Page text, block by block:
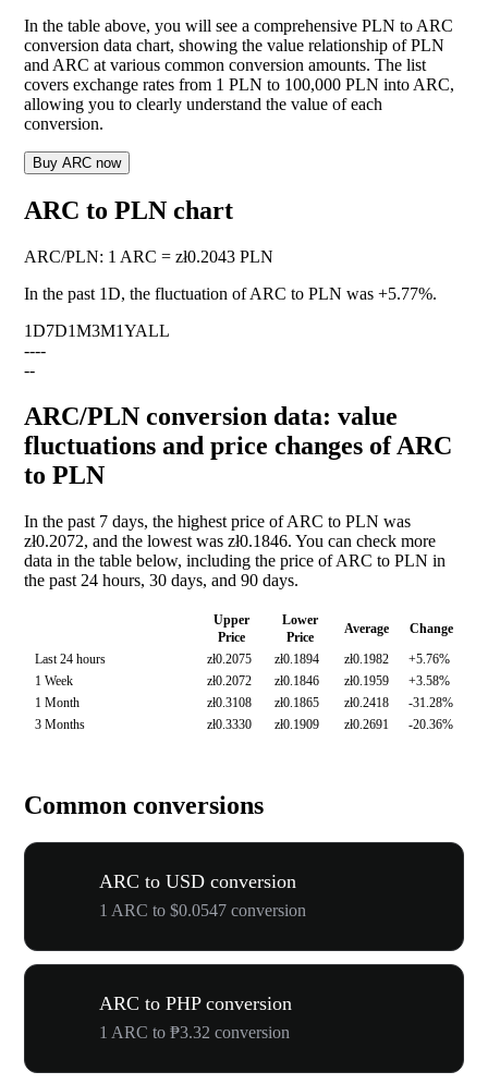
In the table above, you will see a comprehensive PLN to ARC
conversion data chart, showing the value relationship of PLN
and ARC at various common conversion amounts. The list
covers exchange rates from 1 PLN to 100,000 PLN into ARC,
allowing you to clearly understand the value of each
conversion.
Buy ARC now
ARC to PLN chart
ARC/PLN: 1 ARC = zł0.2043 PLN
In the past 1D, the fluctuation of ARC to PLN was +5.77%.
1D7D1M3M1YALL
----
--
ARC/PLN conversion data: value
fluctuations and price changes of ARC
to PLN
In the past 7 days, the highest price of ARC to PLN was
zł0.2072, and the lowest was zł0.1846. You can check more
data in the table below, including the price of ARC to PLN in
the past 24 hours, 30 days, and 90 days.
Upper
Price
Lower
Price
Average
Change
Last 24 hours
zł0.2075 zł0.1894 zł0.1982
+5.76%
1 Week
zł0.2072 zł0.1846 zł0.1959
+3.58%
1 Month
zł0.3108 zł0.1865 zł0.2418
-31.28%
3 Months
zł0.3330 zł0.1909 zł0.2691 -20.36%
Common conversions
ARC to USD conversion
1 ARC to $0.0547 conversion
ARC to PHP conversion
1 ARC to ₱3.32 conversion